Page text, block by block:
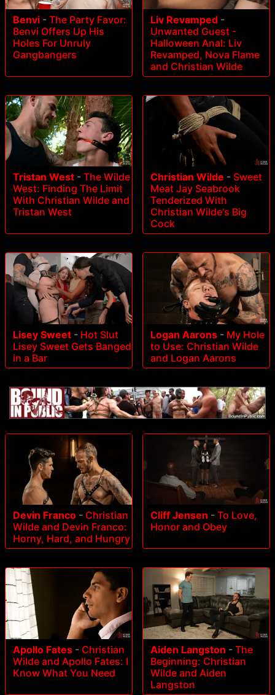
Benvi - The Party Favor:
Benvi Offers Up His
Holes For Unruly
Gangbangers
Liv Revamped -
Unwanted Guest -
Halloween Anal: Liv
Revamped, Nova Flame
and Christian Wilde
Tristan West - The Wilde
West: Finding The Limit
With Christian Wilde and
Tristan West
Christian Wilde - Sweet
Meat Jay Seabrook
Tenderized With
Christian Wilde's Big
Cock
Lisey Sweet - Hot Slut
Lisey Sweet Gets Banged
in a Bar
Logan Aarons - My Hole
to Use: Christian Wilde
and Logan Aarons
Devin Franco - Christian
Wilde and Devin Franco:
Horny, Hard, and Hungry
Cliff Jensen - To Love,
Honor and Obey
Apollo Fates - Christian
Wilde and Apollo Fates: I
Know What You Need
Aiden Langston - The
Beginning: Christian
Wilde and Aiden
Langston